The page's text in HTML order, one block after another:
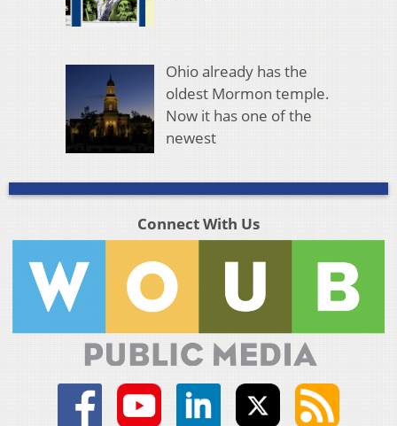
Ohio already has the
oldest Mormon temple.
Now it has one of the
newest
Connect With Us